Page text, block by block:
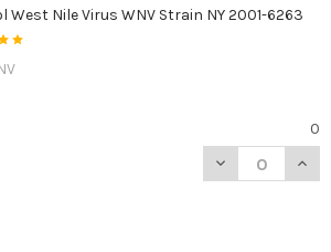
West Nile Virus WNV Strain NY 2001-6263
0
DECREASE